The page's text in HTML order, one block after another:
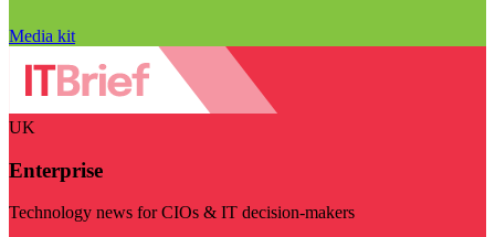
Media kit
UK
Enterprise
Technology news for CIOs & IT decision-makers